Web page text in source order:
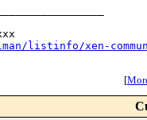
listinfo/xen-
[